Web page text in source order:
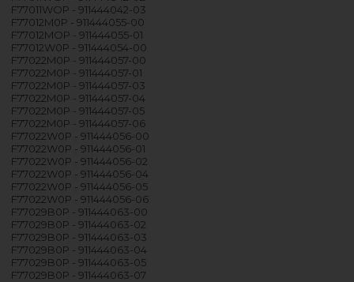
F77011WOP - 911444042-03
F77012M0P - 911444055-00
F77012MOP - 911444055-01
F77012W0P - 911444054-00
F77022M0P - 911444057-00
F77022M0P - 911444057-01
F77022M0P - 911444057-03
F77022M0P - 911444057-04
F77022M0P - 911444057-05
F77022M0P - 911444057-06
F77022W0P - 911444056-00
F77022W0P - 911444056-01
F77022W0P - 911444056-02
F77022W0P - 911444056-04
F77022W0P - 911444056-05
F77022W0P - 911444056-06
F77029B0P - 911444063-00
F77029B0P - 911444063-02
F77029B0P - 911444063-03
F77029B0P - 911444063-04
F77029B0P - 911444063-05
F77029B0P - 911444063-07